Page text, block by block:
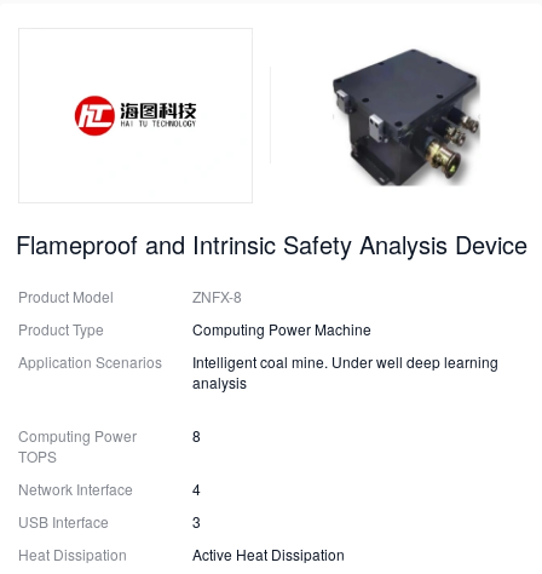
Flameproof and Intrinsic Safety Analysis Device
Product Model
ZNFX-8
Product Type
Computing Power Machine
Application Scenarios
Intelligent coal mine. Under well deep learning
analysis
Computing Power
TOPS
8
Network Interface
4
USB Interface
3
Heat Dissipation
Active Heat Dissipation